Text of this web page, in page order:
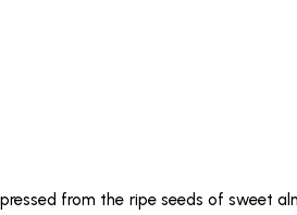
from the ripe seeds of sweet